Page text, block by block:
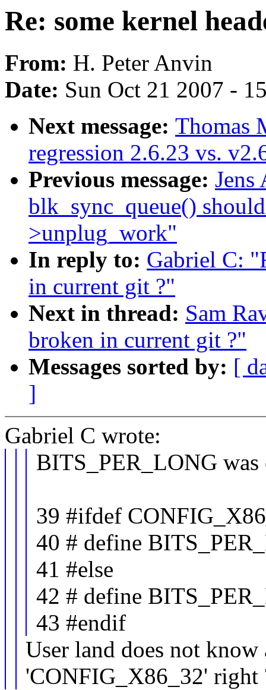
Re: some kernel
From: H. Peter Anvin
Date: Sun Oct 21 2007 -
Next message: Thomas
regression 2.6.23 vs.
Previous message: Jens
blk_sync_queue()
>unplug_work"
In reply to: Gabriel C:
in current git ?"
Next in thread: Sam
broken in current git ?"
Messages sorted by: [
]
Gabriel C wrote:
BITS_PER_LONG
39 #ifdef
40 # define
41 #else
42 # define
43 #endif
User land does not
'CONFIG_X86_32' right